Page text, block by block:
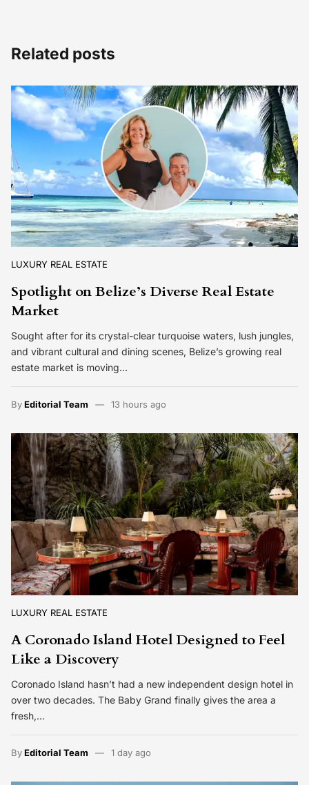
Related posts
LUXURY REAL ESTATE
Spotlight on Belize’s Diverse Real Estate
Market
Sought after for its crystal-clear turquoise waters, lush jungles,
and vibrant cultural and dining scenes, Belize’s growing real
estate market is moving…
ByEditorial Team 13 hours ago
LUXURY REAL ESTATE
A Coronado Island Hotel Designed to Feel
Like a Discovery
Coronado Island hasn’t had a new independent design hotel in
over two decades. The Baby Grand finally gives the area a
fresh,…
ByEditorial Team 1 day ago